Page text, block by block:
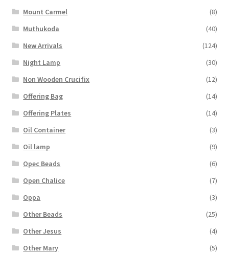
Mount Carmel
(8)
Muthukoda
(40)
New Arrivals
(124)
Night Lamp
(30)
Non Wooden Crucifix
(12)
Offering Bag
(14)
Offering Plates
(14)
Oil Container
(3)
Oil lamp
(9)
Opec Beads
(6)
Open Chalice
(7)
Oppa
(3)
Other Beads
(25)
Other Jesus
(4)
Other Mary
(5)